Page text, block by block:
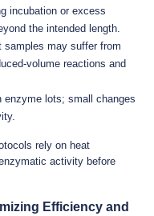
incubation or excess
the intended length.
samples may suffer from
volume reactions and
enzyme lots; small changes
rely on heat
activity before
Efficiency and